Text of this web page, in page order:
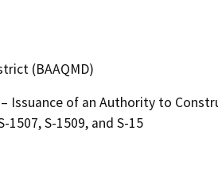
(BAAQMD)
– Issuance of an Authority to
1507, S-1509, and S-15